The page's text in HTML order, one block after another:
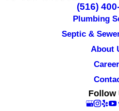
(516)
Plumbing
Septic &
About
Follow